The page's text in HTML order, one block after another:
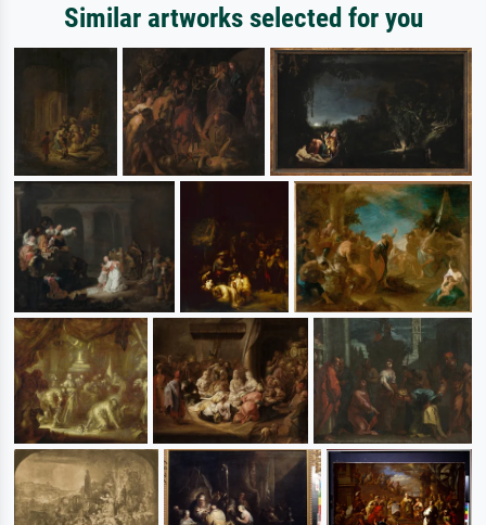
Similar artworks selected for you